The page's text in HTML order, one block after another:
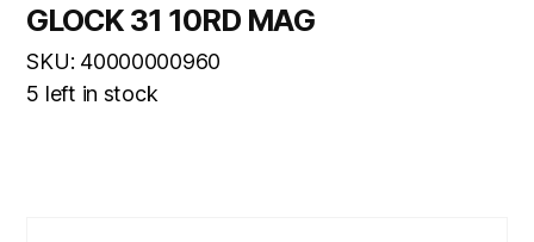
GLOCK 31 10RD MAG
SKU: 40000000960
5 left in stock